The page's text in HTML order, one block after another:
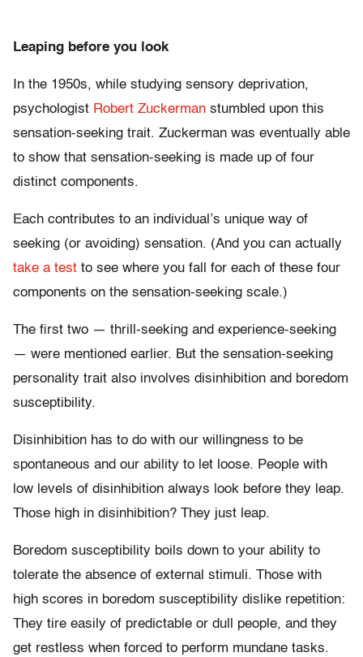
Leaping before you look
In the 1950s, while studying sensory deprivation,
psychologist Robert Zuckerman stumbled upon this
sensation-seeking trait. Zuckerman was eventually able
to show that sensation-seeking is made up of four
distinct components.
Each contributes to an individual’s unique way of
seeking (or avoiding) sensation. (And you can actually
take a test to see where you fall for each of these four
components on the sensation-seeking scale.)
The first two — thrill-seeking and experience-seeking
— were mentioned earlier. But the sensation-seeking
personality trait also involves disinhibition and boredom
susceptibility.
Disinhibition has to do with our willingness to be
spontaneous and our ability to let loose. People with
low levels of disinhibition always look before they leap.
Those high in disinhibition? They just leap.
Boredom susceptibility boils down to your ability to
tolerate the absence of external stimuli. Those with
high scores in boredom susceptibility dislike repetition:
They tire easily of predictable or dull people, and they
get restless when forced to perform mundane tasks.